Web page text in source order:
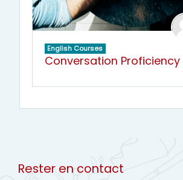
English Courses
Conversation Proficiency
Rester en contact